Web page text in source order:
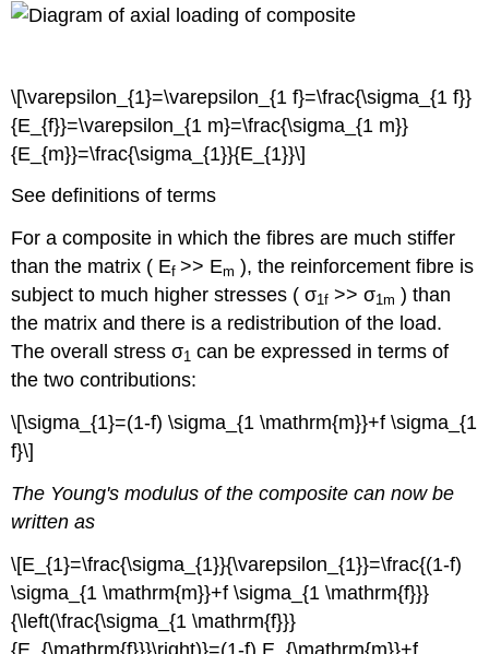
= = = = =
\[\varepsilon_{1}=\varepsilon_{1 f}=\frac{\sigma_{1 f}}
{E_{f}}=\varepsilon_{1 m}=\frac{\sigma_{1 m}}
{E_{m}}=\frac{\sigma_{1}}{E_{1}}\]
See definitions of terms
For a composite in which the fibres are much stiffer
than the matrix ( Ef>> Em ), the reinforcement fibre is
subject to much higher stresses ( σ1f >> σ1m ) than
the matrix and there is a redistribution of the load.
The overall stress σ1 can be expressed in terms of
the two contributions:
\[\sigma_{1}=(1-f) \sigma_{1 \mathrm{m}}+f \sigma_{1
f}\]
The Young's modulus of the composite can now be
written as
\[E_{1}=\frac{\sigma_{1}}{\varepsilon_{1}}=\frac{(1-f)
\sigma_{1 \mathrm{m}}+f \sigma_{1 \mathrm{f}}}
{\left(\frac{\sigma_{1 \mathrm{f}}}
{E_{\mathrm{f}}}\right)}=(1-f) E_{\mathrm{m}}+f